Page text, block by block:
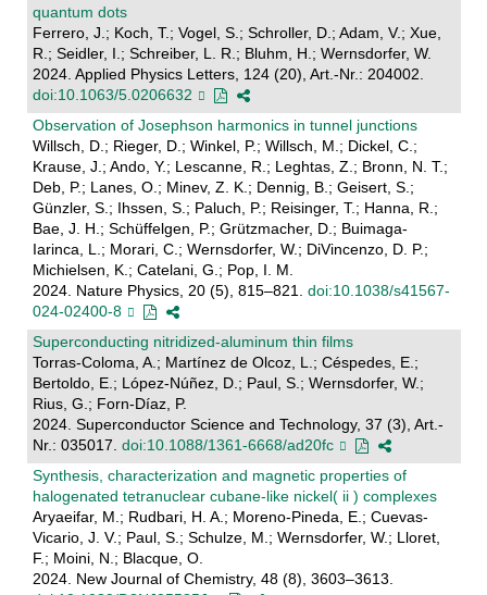
quantum dots
Ferrero, J.; Koch, T.; Vogel, S.; Schroller, D.; Adam, V.; Xue,
R.; Seidler, I.; Schreiber, L. R.; Bluhm, H.; Wernsdorfer, W.
2024. Applied Physics Letters, 124 (20), Art.-Nr.: 204002.
doi:10.1063/5.0206632
Observation of Josephson harmonics in tunnel junctions
Willsch, D.; Rieger, D.; Winkel, P.; Willsch, M.; Dickel, C.;
Krause, J.; Ando, Y.; Lescanne, R.; Leghtas, Z.; Bronn, N. T.;
Deb, P.; Lanes, O.; Minev, Z. K.; Dennig, B.; Geisert, S.;
Günzler, S.; Ihssen, S.; Paluch, P.; Reisinger, T.; Hanna, R.;
Bae, J. H.; Schüffelgen, P.; Grützmacher, D.; Buimaga-
Iarinca, L.; Morari, C.; Wernsdorfer, W.; DiVincenzo, D. P.;
Michielsen, K.; Catelani, G.; Pop, I. M.
2024. Nature Physics, 20 (5), 815–821. doi:10.1038/s41567-
024-02400-8
Superconducting nitridized-aluminum thin films
Torras-Coloma, A.; Martínez de Olcoz, L.; Céspedes, E.;
Bertoldo, E.; López-Núñez, D.; Paul, S.; Wernsdorfer, W.;
Rius, G.; Forn-Díaz, P.
2024. Superconductor Science and Technology, 37 (3), Art.-
Nr.: 035017. doi:10.1088/1361-6668/ad20fc
Synthesis, characterization and magnetic properties of
halogenated tetranuclear cubane-like nickel( ii ) complexes
Aryaeifar, M.; Rudbari, H. A.; Moreno-Pineda, E.; Cuevas-
Vicario, J. V.; Paul, S.; Schulze, M.; Wernsdorfer, W.; Lloret,
F.; Moini, N.; Blacque, O.
2024. New Journal of Chemistry, 48 (8), 3603–3613.